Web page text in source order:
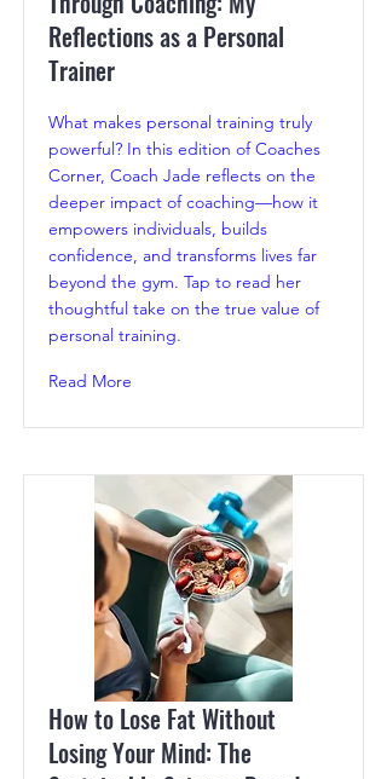
Reflections as a Personal
Trainer
What makes personal training truly
powerful? In this edition of Coaches
Corner, Coach Jade reflects on the
deeper impact of coaching—how it
empowers individuals, builds
confidence, and transforms lives far
beyond the gym. Tap to read her
thoughtful take on the true value of
personal training.
Read More
How to Lose Fat Without
Losing Your Mind: The